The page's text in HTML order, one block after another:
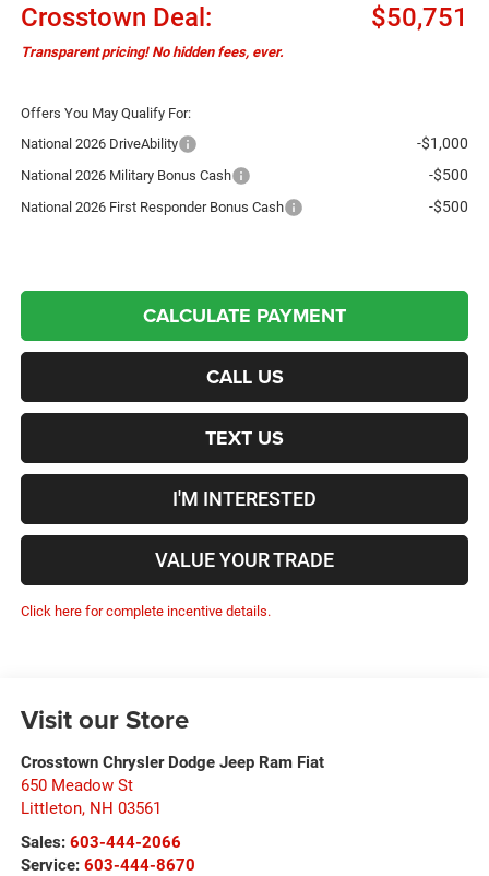
Crosstown Deal: $50,751
Transparent pricing! No hidden fees, ever.
Offers You May Qualify For:
National 2026 DriveAbility
-$1,000
National 2026 Military Bonus Cash -$500
National 2026 First Responder Bonus Cash -$500
CALCULATE PAYMENT
CALL US
TEXT US
I'M INTERESTED
VALUE YOUR TRADE
Click here for complete incentive details.
Visit our Store
Crosstown Chrysler Dodge Jeep Ram Fiat
650 Meadow St
Littleton, NH 03561
Sales: 603-444-2066
Service: 603-444-8670